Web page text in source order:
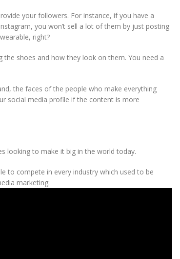
your followers. For instance, if you have a
you won’t sell a lot of them by just posting
right?
shoes and how they look on them. You need a
the faces of the people who make everything
social media profile if the content is more
looking to make it big in the world today.
to compete in every industry which used to be
marketing.